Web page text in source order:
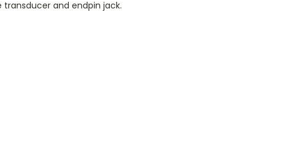
and endpin jack.